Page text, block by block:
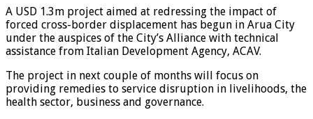
A USD 1.3m project aimed at redressing the impact of
forced cross-border displacement has begun in Arua City
under the auspices of the City’s Alliance with technical
assistance from Italian Development Agency, ACAV.
The project in next couple of months will focus on
providing remedies to service disruption in livelihoods, the
health sector, business and governance.